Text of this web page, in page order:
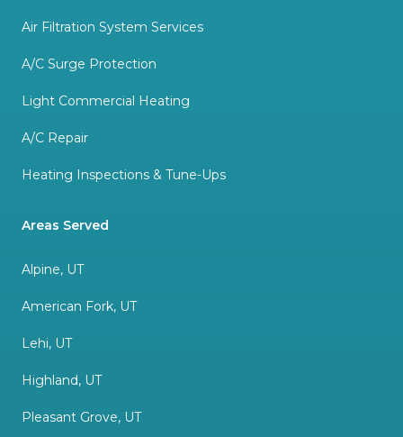
Air Filtration System Services
A/C Surge Protection
Light Commercial Heating
A/C Repair
Heating Inspections & Tune-Ups
Areas Served
Alpine, UT
American Fork, UT
Lehi, UT
Highland, UT
Pleasant Grove, UT